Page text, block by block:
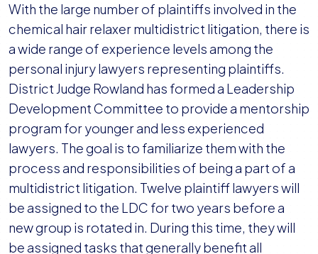
With the large number of plaintiffs involved in the
chemical hair relaxer multidistrict litigation, there is
a wide range of experience levels among the
personal injury lawyers representing plaintiffs.
District Judge Rowland has formed a Leadership
Development Committee to provide a mentorship
program for younger and less experienced
lawyers. The goal is to familiarize them with the
process and responsibilities of being a part of a
multidistrict litigation. Twelve plaintiff lawyers will
be assigned to the LDC for two years before a
new group is rotated in. During this time, they will
be assigned tasks that generally benefit all